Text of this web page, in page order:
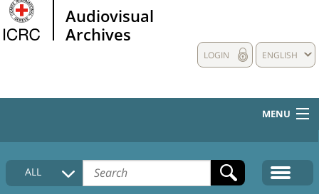
Audiovisual
Archives
ENGLISH
LOGIN
MENU
HOME
COLLECTIONS DESCRIPTION
ALL